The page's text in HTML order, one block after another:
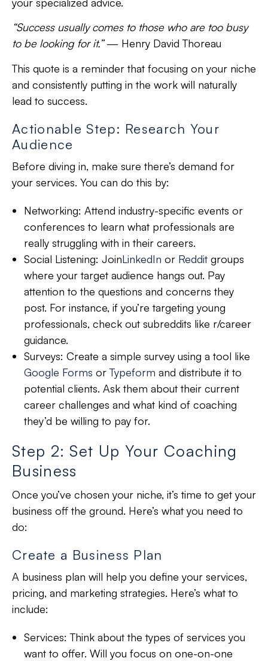
“Success usually comes to those who are too busy
to be looking for it.”— Henry David Thoreau
This quote is a reminder that focusing on your niche
and consistently putting in the work will naturally
lead to success.
Actionable Step: Research Your
Audience
Before diving in, make sure there’s demand for
your services. You can do this by:
Networking: Attend industry-specific events or
conferences to learn what professionals are
really struggling with in their careers.
Social Listening: JoinLinkedIn or Reddit groups
where your target audience hangs out. Pay
attention to the questions and concerns they
post. For instance, if you’re targeting young
professionals, check out subreddits like r/career
guidance.
Surveys: Create a simple survey using a tool like
Google Forms orTypeform and distribute it to
potential clients. Ask them about their current
career challenges and what kind of coaching
they’d be willing to pay for.
Step 2: Set Up Your Coaching
Business
Once you’ve chosen your niche, it’s time to get your
business off the ground. Here’s what you need to
do:
Create a Business Plan
A business plan will help you define your services,
pricing, and marketing strategies. Here’s what to
include:
Services: Think about the types of services you
want to offer. Will you focus on one-on-one